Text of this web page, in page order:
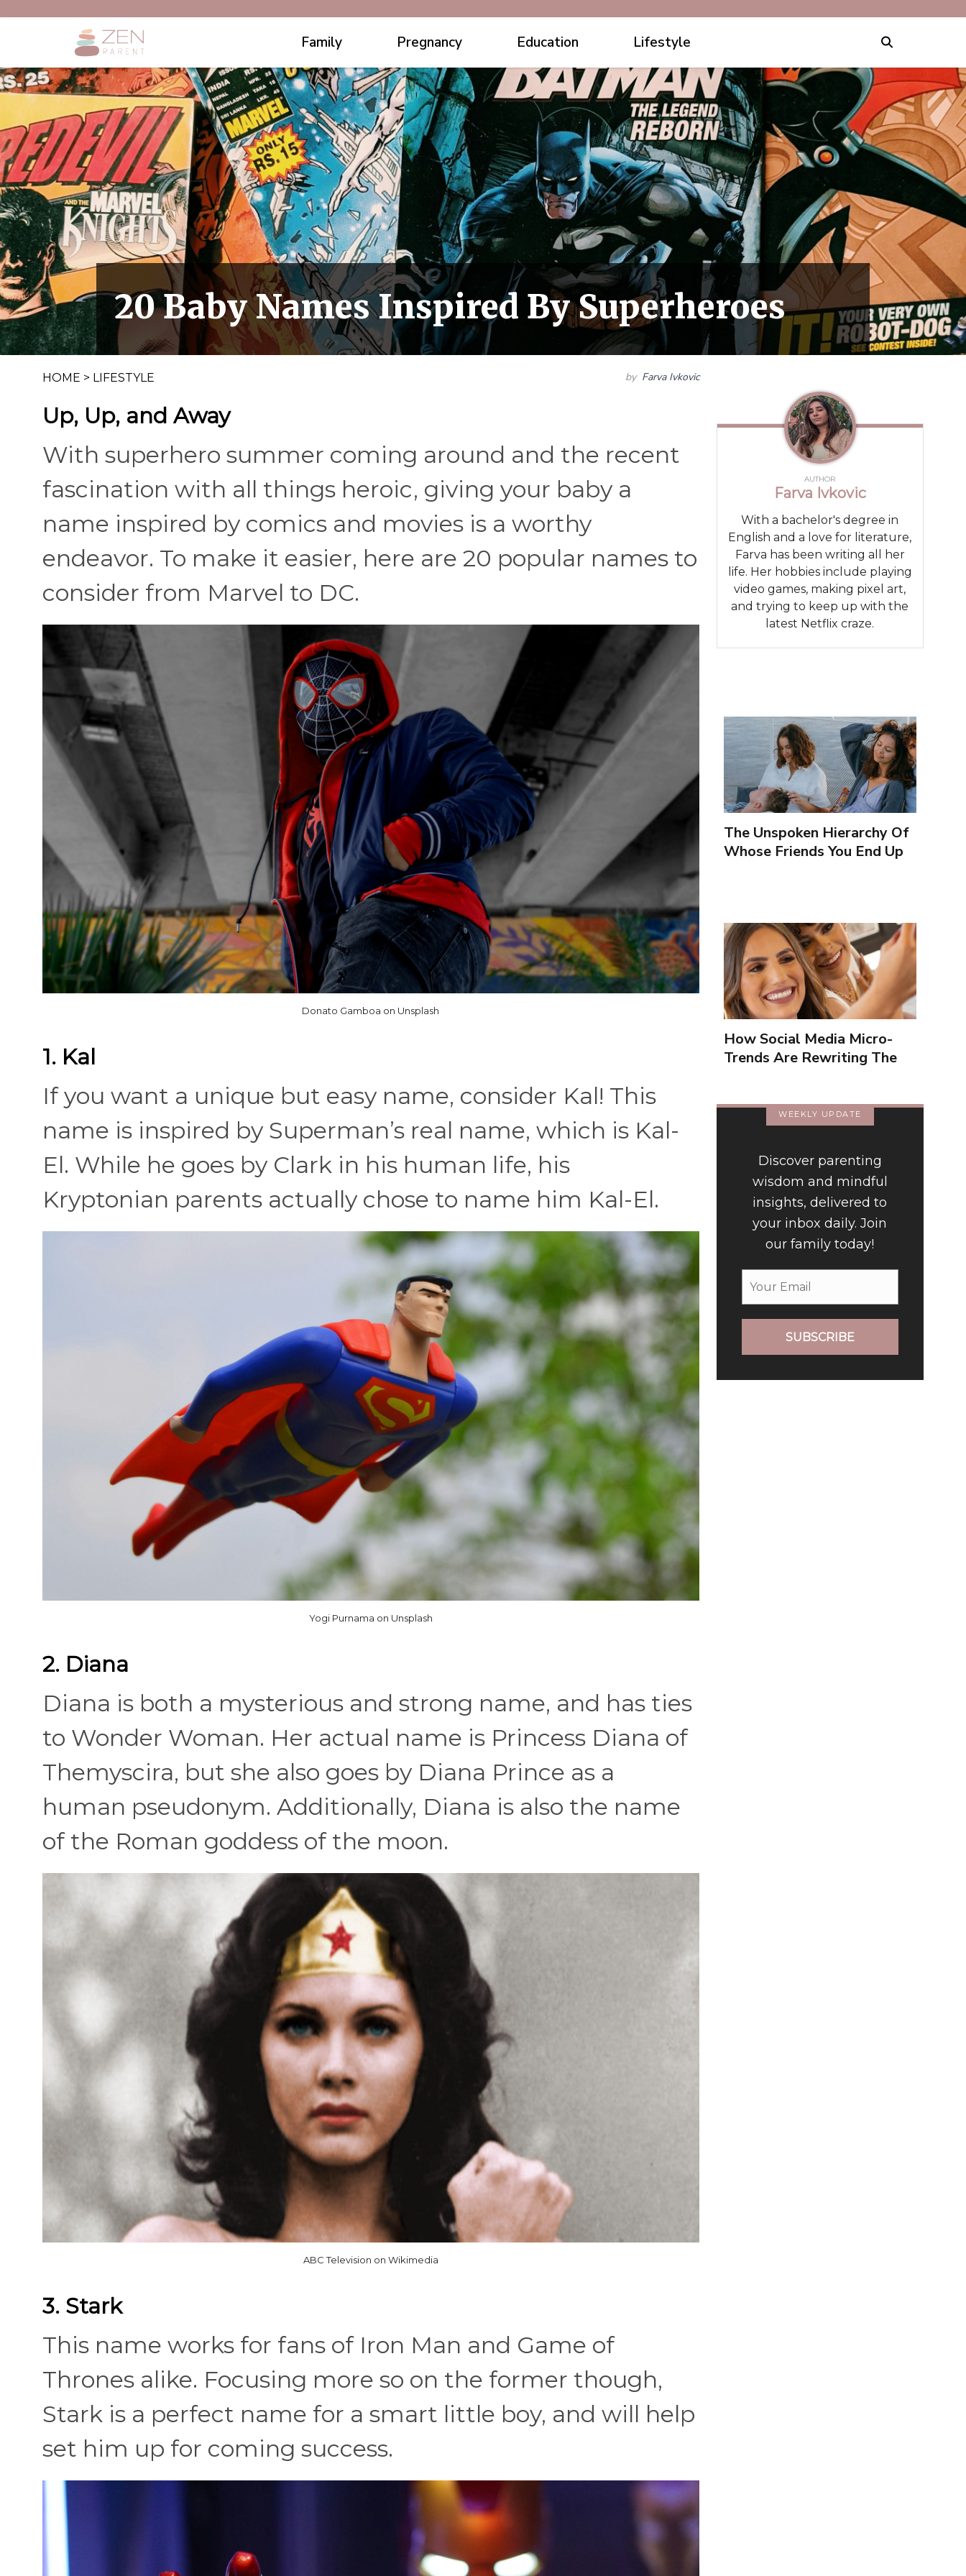
Family Pregnancy Education Lifestyle
20 Baby Names Inspired By Superheroes
HOME > LIFESTYLE by Farva Ivkovic
Up, Up, and Away
With superhero summer coming around and the recent
fascination with all things heroic, giving your baby a
name inspired by comics and movies is a worthy
endeavor. To make it easier, here are 20 popular names to
consider from Marvel to DC.
Donato Gamboa on Unsplash
1. Kal
If you want a unique but easy name, consider Kal! This
name is inspired by Superman’s real name, which is Kal-
El. While he goes by Clark in his human life, his
Kryptonian parents actually chose to name him Kal-El.
Yogi Purnama on Unsplash
2. Diana
Diana is both a mysterious and strong name, and has ties
to Wonder Woman. Her actual name is Princess Diana of
Themyscira, but she also goes by Diana Prince as a
human pseudonym. Additionally, Diana is also the name
of the Roman goddess of the moon.
ABC Television on Wikimedia
3. Stark
This name works for fans of Iron Man and Game of
Thrones alike. Focusing more so on the former though,
Stark is a perfect name for a smart little boy, and will help
set him up for coming success.
AUTHOR
Farva Ivkovic
With a bachelor's degree in
English and a love for literature,
Farva has been writing all her
life. Her hobbies include playing
video games, making pixel art,
and trying to keep up with the
latest Netflix craze.
The Unspoken Hierarchy Of
Whose Friends You End Up
How Social Media Micro-
Trends Are Rewriting The
WEEKLY UPDATE
Discover parenting
wisdom and mindful
insights, delivered to
your inbox daily. Join
our family today!
SUBSCRIBE